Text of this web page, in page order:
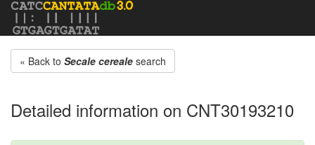
« Back to Secale cereale search
Detailed information on CNT30193210